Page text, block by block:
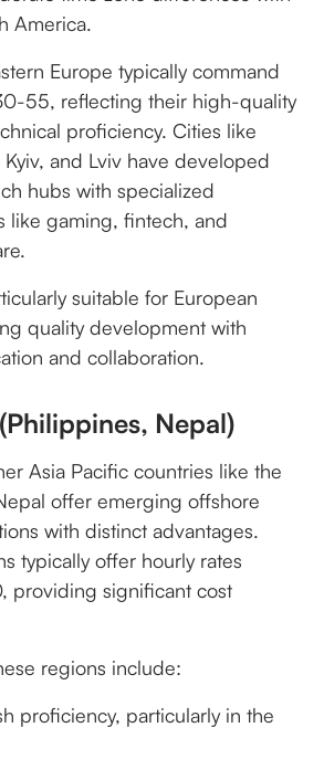
America.
Europe typically command
55, reflecting their high-quality
proficiency. Cities like
Kyiv, and Lviv have developed
hubs with specialized
like gaming, fintech, and
suitable for European
quality development with
and collaboration.
Nepal)
Asia Pacific countries like the
offer emerging offshore
with distinct advantages.
typically offer hourly rates
providing significant cost
regions include:
proficiency, particularly in the